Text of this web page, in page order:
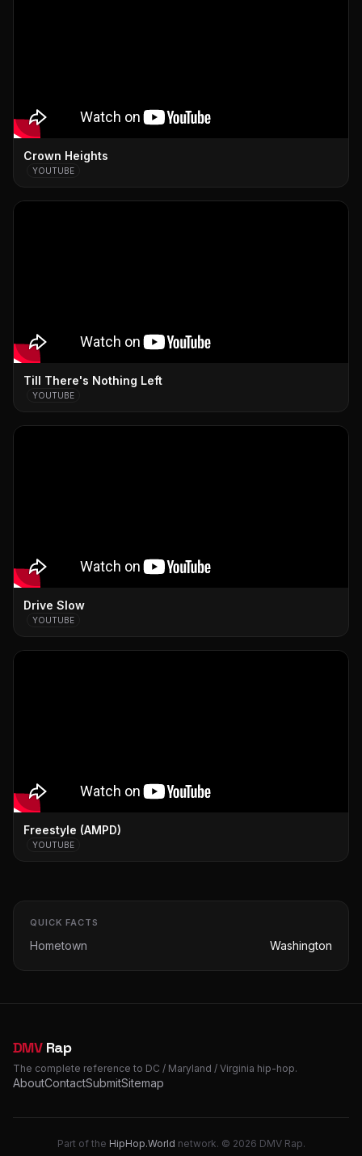
Crown Heights
YOUTUBE
Till There's Nothing Left
YOUTUBE
Drive Slow
YOUTUBE
Freestyle (AMPD)
YOUTUBE
QUICK FACTS
Hometown Washington
DMVRap
The complete reference to DC / Maryland / Virginia hip-hop.
AboutContactSubmitSitemap
Part of the HipHop.World network. © 2026 DMV Rap.